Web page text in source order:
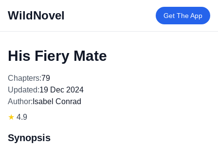
WildNovel Get The App
His Fiery Mate
Chapters:79
Updated:19 Dec 2024
Author: Isabel Conrad
★ 4.9
Synopsis